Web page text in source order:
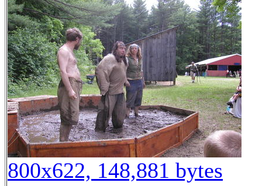
800x622, 148,881 bytes